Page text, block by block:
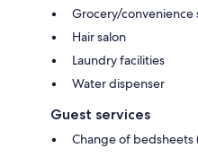
Grocery/convenience
Hair salon
Laundry facilities
Water dispenser
Guest services
Change of bedsheets